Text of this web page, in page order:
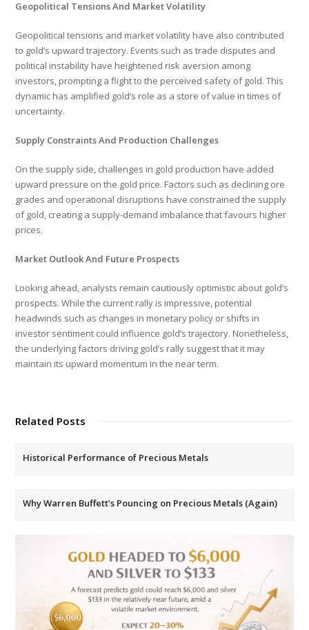
Geopolitical Tensions And Market Volatility
Geopolitical tensions and market volatility have also contributed
to gold’s upward trajectory. Events such as trade disputes and
political instability have heightened risk aversion among
investors, prompting a flight to the perceived safety of gold. This
dynamic has amplified gold’s role as a store of value in times of
uncertainty.
Supply Constraints And Production Challenges
On the supply side, challenges in gold production have added
upward pressure on the gold price. Factors such as declining ore
grades and operational disruptions have constrained the supply
of gold, creating a supply-demand imbalance that favours higher
prices.
Market Outlook And Future Prospects
Looking ahead, analysts remain cautiously optimistic about gold’s
prospects. While the current rally is impressive, potential
headwinds such as changes in monetary policy or shifts in
investor sentiment could influence gold’s trajectory. Nonetheless,
the underlying factors driving gold’s rally suggest that it may
maintain its upward momentum in the near term.
Related Posts
Historical Performance of Precious Metals
Why Warren Buffett’s Pouncing on Precious Metals (Again)